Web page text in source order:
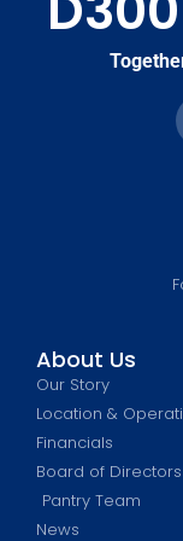
About Us
Our Story
Location &
Financials
Board of Directors
Pantry Team
News